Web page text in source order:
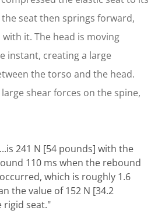
seat then springs forward,
it. The head is moving
instant, creating a large
the torso and the head.
shear forces on the spine,
241 N [54 pounds] with the
110 ms when the rebound
which is roughly 1.6
the value of 152 N [34.2
rigid seat."